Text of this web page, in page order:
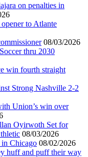
on penalties in
to Atlante
08/03/2026
thru 2030
win fourth straight
Strong Nashville 2-2
Union’s win over
Oyirwoth Set for
08/03/2026
Chicago 08/02/2026
huff and puff their way